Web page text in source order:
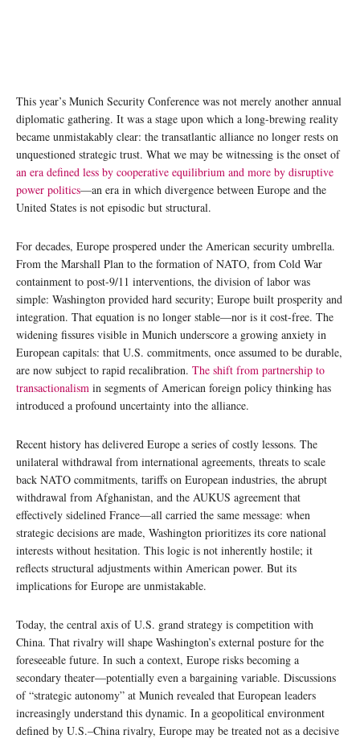
This year’s Munich Security Conference was not merely another annual
diplomatic gathering. It was a stage upon which a long-brewing reality
became unmistakably clear: the transatlantic alliance no longer rests on
unquestioned strategic trust. What we may be witnessing is the onset of
an era defined less by cooperative equilibrium and more by disruptive
power politics—an era in which divergence between Europe and the
United States is not episodic but structural.
For decades, Europe prospered under the American security umbrella.
From the Marshall Plan to the formation of NATO, from Cold War
containment to post-9/11 interventions, the division of labor was
simple: Washington provided hard security; Europe built prosperity and
integration. That equation is no longer stable—nor is it cost-free. The
widening fissures visible in Munich underscore a growing anxiety in
European capitals: that U.S. commitments, once assumed to be durable,
are now subject to rapid recalibration. The shift from partnership to
transactionalism in segments of American foreign policy thinking has
introduced a profound uncertainty into the alliance.
Recent history has delivered Europe a series of costly lessons. The
unilateral withdrawal from international agreements, threats to scale
back NATO commitments, tariffs on European industries, the abrupt
withdrawal from Afghanistan, and the AUKUS agreement that
effectively sidelined France—all carried the same message: when
strategic decisions are made, Washington prioritizes its core national
interests without hesitation. This logic is not inherently hostile; it
reflects structural adjustments within American power. But its
implications for Europe are unmistakable.
Today, the central axis of U.S. grand strategy is competition with
China. That rivalry will shape Washington’s external posture for the
foreseeable future. In such a context, Europe risks becoming a
secondary theater—potentially even a bargaining variable. Discussions
of “strategic autonomy” at Munich revealed that European leaders
increasingly understand this dynamic. In a geopolitical environment
defined by U.S.–China rivalry, Europe may be treated not as a decisive